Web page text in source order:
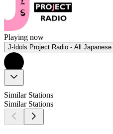
Playing now
J-Idols Project Radio - All Japanese
Similar Stations
Similar Stations